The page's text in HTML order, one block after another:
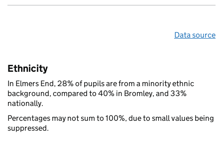
Data source
Ethnicity
In Elmers End, 28% of pupils are from a minority ethnic
background, compared to 40% in Bromley, and 33%
nationally.
Percentages may not sum to 100%, due to small values being
suppressed.